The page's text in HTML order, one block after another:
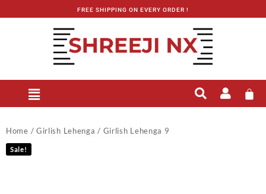
FREE SHIPPING ON EVERY ORDER !
Home / Girlish Lehenga / Girlish Lehenga 9
Sale!